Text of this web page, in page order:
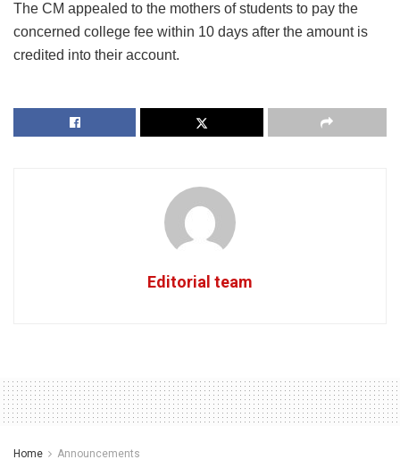
The CM appealed to the mothers of students to pay the
concerned college fee within 10 days after the amount is
credited into their account.
Editorial team
Home Announcements